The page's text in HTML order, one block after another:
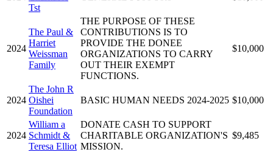
Tst
2024
The Paul &
Harriet
Weissman
Family
THE PURPOSE OF THESE
CONTRIBUTIONS IS TO
PROVIDE THE DONEE
ORGANIZATIONS TO CARRY
OUT THEIR EXEMPT
FUNCTIONS.
$10,000
2024
The John R
Oishei
Foundation
BASIC HUMAN NEEDS 2024-2025 $10,000
2024
William a
Schmidt &
Teresa Elliot
DONATE CASH TO SUPPORT
CHARITABLE ORGANIZATION'S
MISSION.
$9,485